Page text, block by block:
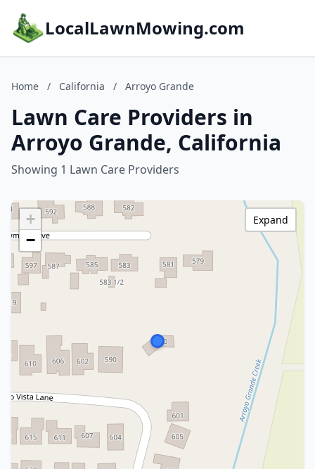
LocalLawnMowing.com
Home / California / Arroyo Grande
Lawn Care Providers in
Arroyo Grande, California
Showing 1 Lawn Care Providers
+
−
Expand